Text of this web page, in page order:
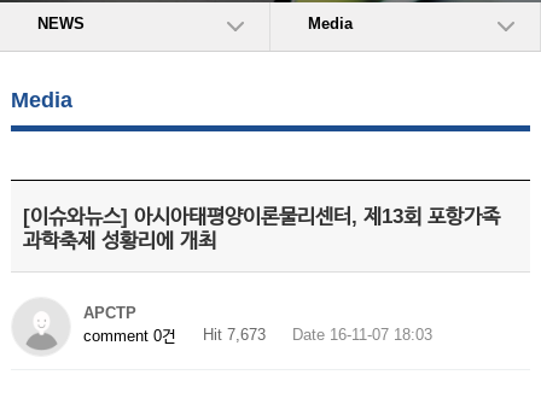
NEWS Media
Media
[이슈와뉴스] 아시아태평양이론물리센터, 제13회 포항가족
과학축제 성황리에 개최
APCTP
comment 0건
Hit 7,673 Date 16-11-07 18:03